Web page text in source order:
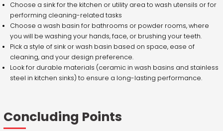
Choose a sink for the kitchen or utility area to wash utensils or for
performing cleaning-related tasks
Choose a wash basin for bathrooms or powder rooms, where
you will be washing your hands, face, or brushing your teeth.
Pick a style of sink or wash basin based on space, ease of
cleaning, and your design preference.
Look for durable materials (ceramic in wash basins and stainless
steel in kitchen sinks) to ensure a long-lasting performance.
Concluding Points